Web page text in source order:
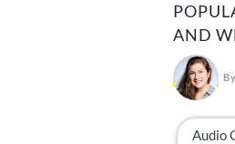
AND
By